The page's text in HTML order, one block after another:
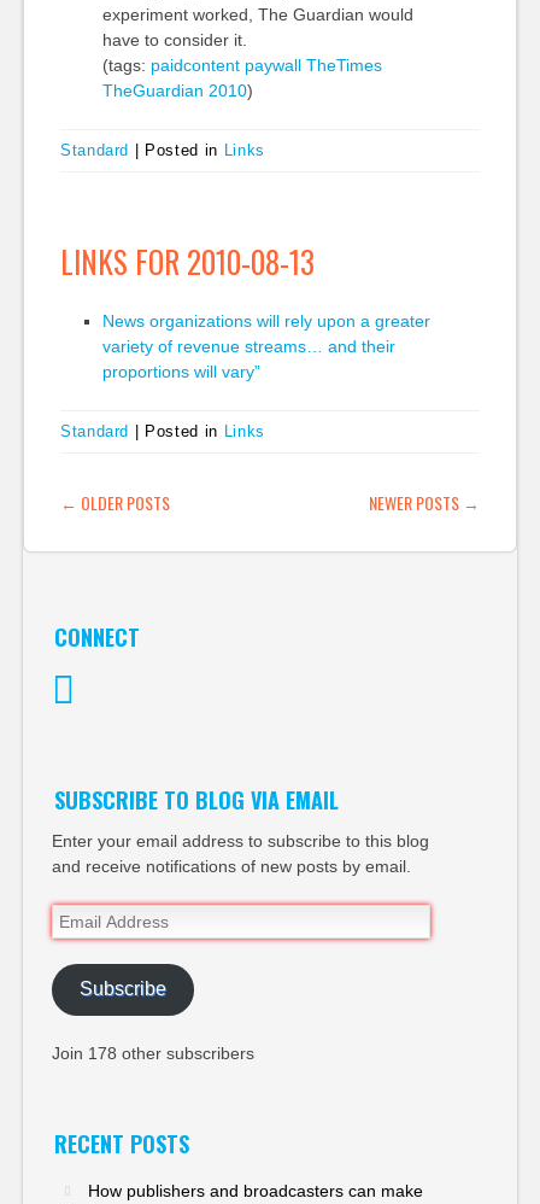
experiment worked, The Guardian would
have to consider it.
(tags: paidcontent paywall TheTimes
TheGuardian 2010)
Standard Posted in Links
LINKS FOR 2010-08-13
News organizations will rely upon a greater
variety of revenue streams… and their
proportions will vary”
Standard Posted in Links
POST NAVIGATION
← OLDER POSTS NEWER POSTS →
CONNECT
SUBSCRIBE TO BLOG VIA EMAIL
Enter your email address to subscribe to this blog
and receive notifications of new posts by email.
Email
Address
Subscribe
Join 178 other subscribers
RECENT POSTS
How publishers and broadcasters can make